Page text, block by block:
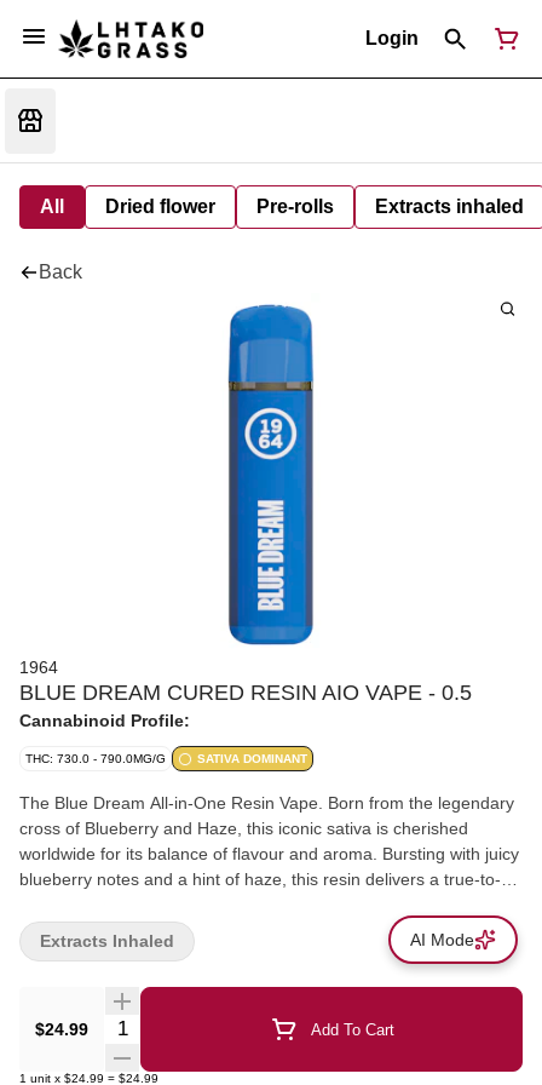
Login
All Dried flower Pre-rolls Extracts inhaled
Back
1964
BLUE DREAM CURED RESIN AIO VAPE - 0.5
Cannabinoid Profile:
THC: 730.0 - 790.0MG/G SATIVA DOMINANT
The Blue Dream All-in-One Resin Vape. Born from the legendary
cross of Blueberry and Haze, this iconic sativa is cherished
worldwide for its balance of flavour and aroma. Bursting with juicy
blueberry notes and a hint of haze, this resin delivers a true-to-
in a convenient, heavy-hitting, on-the-go vape.
$24.99 Quantity Selector Add To Cart
1 unit x $24.99 = $24.99
Extracts Inhaled AI Mode